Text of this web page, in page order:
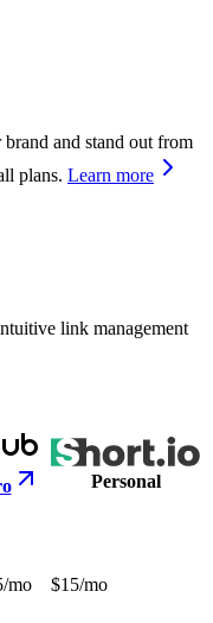
and stand out from
plans. Learn more
link management
Personal
mo $15/mo